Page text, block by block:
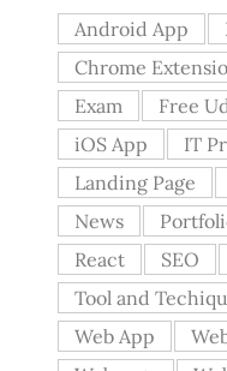
Android App
Chrome
Exam
Free
iOS App
IT
Landing Page
News
React
SEO
Tool and
Web App